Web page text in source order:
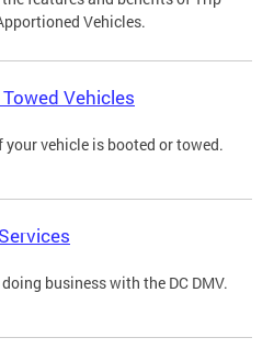
Vehicles.
Vehicles
your vehicle is booted or towed.
business with the DC DMV.